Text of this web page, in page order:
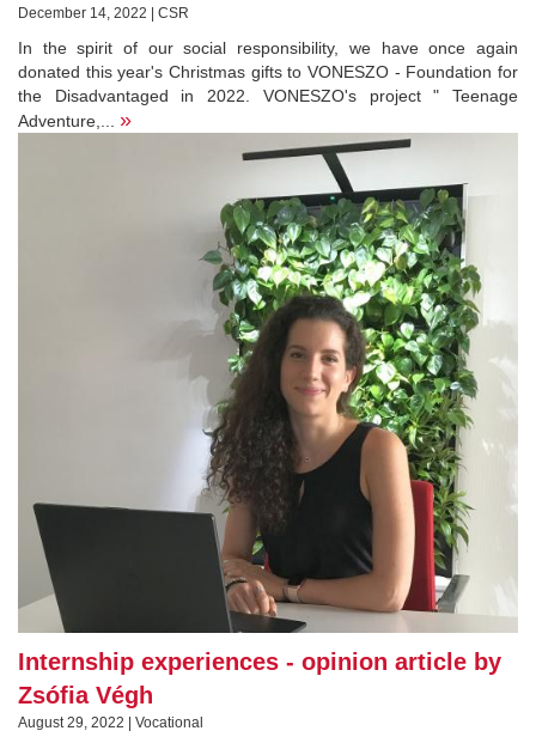
December 14, 2022 | CSR
In the spirit of our social responsibility, we have once again
donated this year's Christmas gifts to VONESZO - Foundation for
the Disadvantaged in 2022. VONESZO's project " Teenage
Adventure,... »
Internship experiences - opinion article by
Zsófia Végh
August 29, 2022 | Vocational